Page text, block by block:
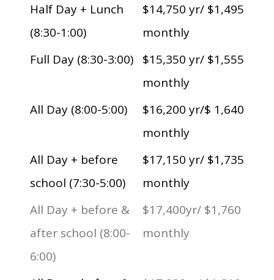
Half Day + Lunch
(8:30-1:00)
$14,750 yr/ $1,495
monthly
Full Day (8:30-3:00)
$15,350 yr/ $1,555
monthly
All Day (8:00-5:00)
$16,200 yr/$ 1,640
monthly
All Day + before
school (7:30-5:00)
$17,150 yr/ $1,735
monthly
All Day + before &
after school (8:00-
6:00)
$17,400yr/ $1,760
monthly